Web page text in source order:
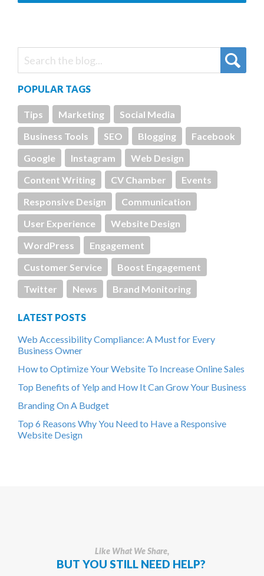
POPULAR TAGS
Tips Marketing
Social Media
Business Tools
SEO Blogging
Facebook
Google
Instagram
Web Design
Content Writing
CV Chamber
Events
Responsive Design
Communication
User Experience
Website Design
WordPress
Engagement
Customer Service
Boost Engagement
Twitter
News Brand Monitoring
LATEST POSTS
Web Accessibility Compliance: A Must for Every
Business Owner
How to Optimize Your Website To Increase Online Sales
Top Benefits of Yelp and How It Can Grow Your Business
Branding On A Budget
Top 6 Reasons Why You Need to Have a Responsive
Website Design
Like What We Share,
BUT YOU STILL NEED HELP?